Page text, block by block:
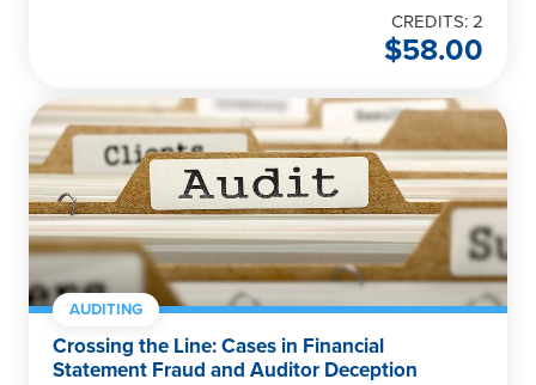
CREDITS: 2
$58.00
AUDITING
Crossing the Line: Cases in Financial
Statement Fraud and Auditor Deception